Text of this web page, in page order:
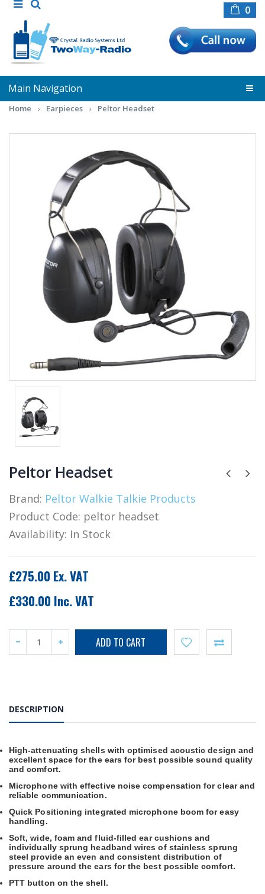
0
Main Navigation
Home Earpieces Peltor Headset
Peltor Headset
Brand: Peltor Walkie Talkie Products
Product Code: peltor headset
Availability: In Stock
£275.00 Ex. VAT
£330.00 Inc. VAT
DESCRIPTION
High-attenuating shells with optimised acoustic design and
excellent space for the ears for best possible sound quality
and comfort.
Microphone with effective noise compensation for clear and
reliable communication.
Quick Positioning integrated microphone boom for easy
handling.
Soft, wide, foam and fluid-filled ear cushions and
individually sprung headband wires of stainless sprung
steel provide an even and consistent distribution of
pressure around the ears for the best possible comfort.
PTT button on the shell.